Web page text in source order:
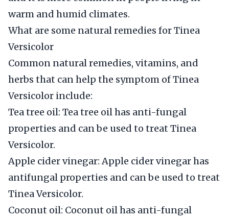
warm and humid climates.
What are some natural remedies for Tinea
Versicolor
Common natural remedies, vitamins, and
herbs that can help the symptom of Tinea
Versicolor include:
Tea tree oil: Tea tree oil has anti-fungal
properties and can be used to treat Tinea
Versicolor.
Apple cider vinegar: Apple cider vinegar has
antifungal properties and can be used to treat
Tinea Versicolor.
Coconut oil: Coconut oil has anti-fungal